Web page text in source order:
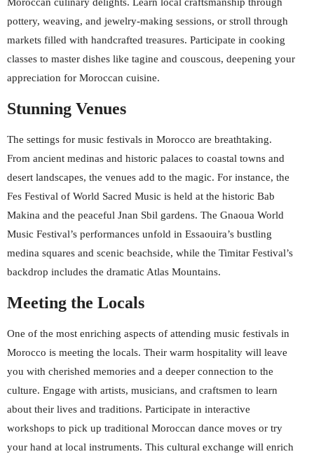
pottery, weaving, and jewelry-making sessions, or stroll through
markets filled with handcrafted treasures. Participate in cooking
classes to master dishes like tagine and couscous, deepening your
appreciation for Moroccan cuisine.
Stunning Venues
The settings for music festivals in Morocco are breathtaking.
From ancient medinas and historic palaces to coastal towns and
desert landscapes, the venues add to the magic. For instance, the
Fes Festival of World Sacred Music is held at the historic Bab
Makina and the peaceful Jnan Sbil gardens. The Gnaoua World
Music Festival’s performances unfold in Essaouira’s bustling
medina squares and scenic beachside, while the Timitar Festival’s
backdrop includes the dramatic Atlas Mountains.
Meeting the Locals
One of the most enriching aspects of attending music festivals in
Morocco is meeting the locals. Their warm hospitality will leave
you with cherished memories and a deeper connection to the
culture. Engage with artists, musicians, and craftsmen to learn
about their lives and traditions. Participate in interactive
workshops to pick up traditional Moroccan dance moves or try
your hand at local instruments. This cultural exchange will enrich